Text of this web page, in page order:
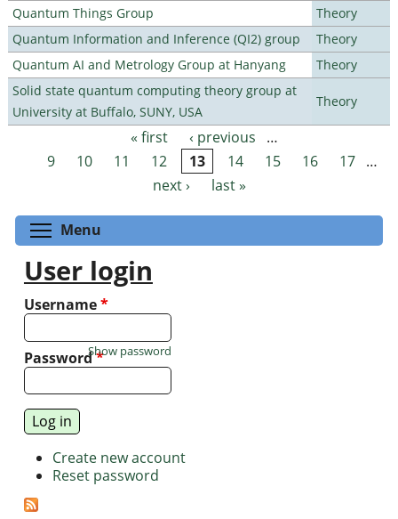
Quantum Things Group
Theory
Quantum Information and Inference (QI2) group
Theory
Quantum AI and Metrology Group at Hanyang
Theory
Solid state quantum computing theory group at
University at Buffalo, SUNY, USA
Theory
Pages « first ‹ previous
…
9
10 11 12 13 14 15 16 17 …
next ›
last »
Menu
User login
Username*
Password*
Show password
Create new account
Reset password